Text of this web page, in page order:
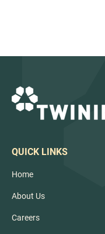
QUICK LINKS
Home
About Us
Careers